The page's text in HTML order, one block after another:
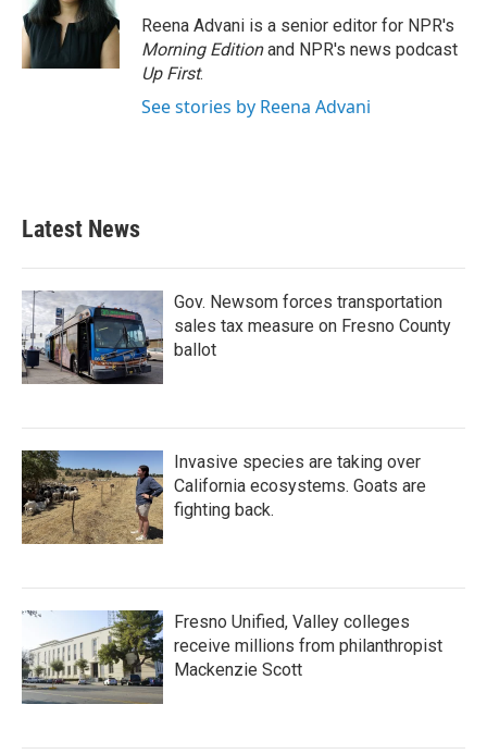
Reena Advani is a senior editor for NPR's
Morning Editionand NPR's news podcast
Up First.
See stories by Reena Advani
Latest News
Gov. Newsom forces transportation
sales tax measure on Fresno County
ballot
Invasive species are taking over
California ecosystems. Goats are
fighting back.
Fresno Unified, Valley colleges
receive millions from philanthropist
Mackenzie Scott